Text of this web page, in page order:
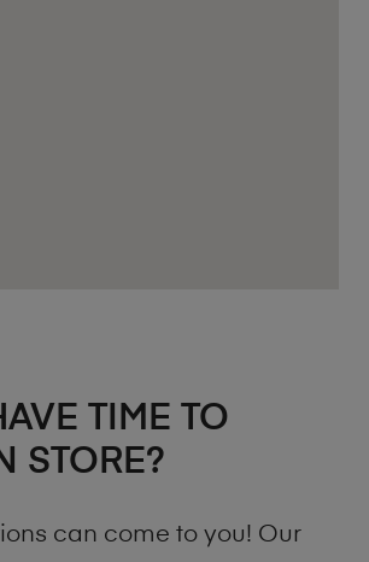
TIME TO
STORE?
can come to you! Our